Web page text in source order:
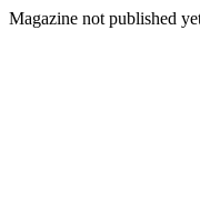
Magazine not published